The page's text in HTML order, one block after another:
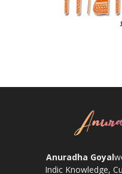
Anuradha Goyal
Indic Knowledge,